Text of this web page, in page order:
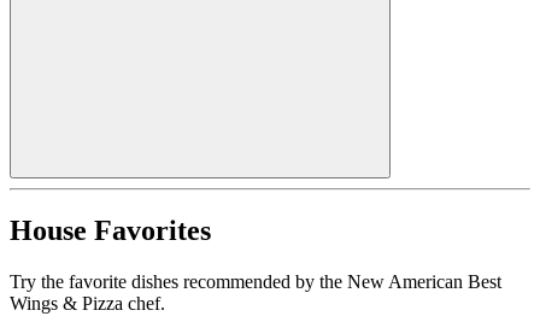
House Favorites
Try the favorite dishes recommended by the New American Best
Wings & Pizza chef.